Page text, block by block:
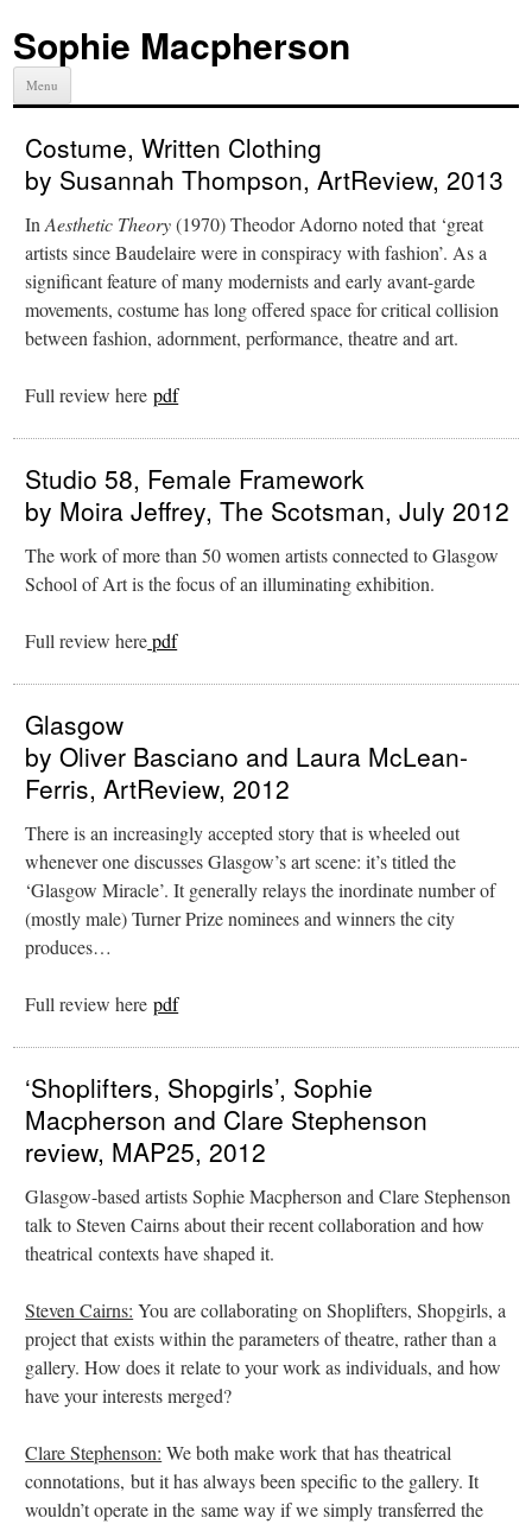
Sophie Macpherson
Menu
Costume, Written Clothing
by Susannah Thompson, ArtReview, 2013
InAesthetic Theory(1970) Theodor Adorno noted that ‘great
artists since Baudelaire were in conspiracy with fashion’. As a
significant feature of many modernists and early avant-garde
movements, costume has long offered space for critical collision
between fashion, adornment, performance, theatre and art.
Full review herepdf
Studio 58, Female Framework
by Moira Jeffrey, The Scotsman, July 2012
The work of more than 50 women artists connected to Glasgow
School of Art is the focus of an illuminating exhibition.
Full review herepdf
Glasgow
by Oliver Basciano and Laura McLean-
Ferris, ArtReview, 2012
There is an increasingly accepted story that is wheeled out
whenever one discusses Glasgow’s art scene: it’s titled the
‘Glasgow Miracle’. It generally relays the inordinate number of
(mostly male) Turner Prize nominees and winners the city
produces…
Full review herepdf
‘Shoplifters, Shopgirls’, Sophie
Macpherson and Clare Stephenson
review, MAP25, 2012
Glasgow-based artists Sophie Macpherson and Clare Stephenson
talk to Steven Cairns about their recent collaboration and how
theatrical contexts have shaped it.
Steven Cairns: You are collaborating on Shoplifters, Shopgirls, a
project that exists within the parameters of theatre, rather than a
gallery. How does it relate to your work as individuals, and how
have your interests merged?
Clare Stephenson: We both make work that has theatrical
connotations, but it has always been specific to the gallery. It
wouldn’t operate in the same way if we simply transferred the